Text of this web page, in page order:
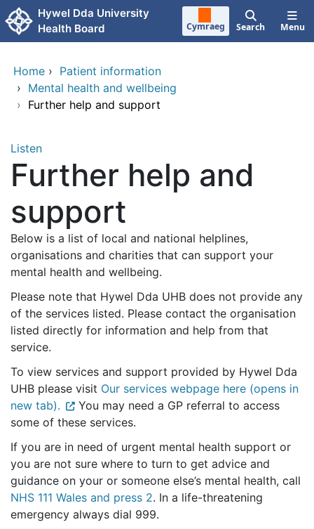
Skip to main content
Hywel Dda University
Health Board
Cymraeg Search Menu
Home › Patient information
› Mental health and wellbeing
› Further help and support
Listen
Further help and
support
Below is a list of local and national helplines,
organisations and charities that can support your
mental health and wellbeing.
Please note that Hywel Dda UHB does not provide any
of the services listed. Please contact the organisation
listed directly for information and help from that
service.
To view services and support provided by Hywel Dda
UHB please visit Our services webpage here (opens in
new tab).
You may need a GP referral to access
some of these services.
If you are in need of urgent mental health support or
you are not sure where to turn to get advice and
guidance on your or someone else’s mental health, call
NHS 111 Wales and press 2. In a life-threatening
emergency always dial 999.